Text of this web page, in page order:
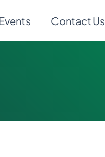
Contact Us